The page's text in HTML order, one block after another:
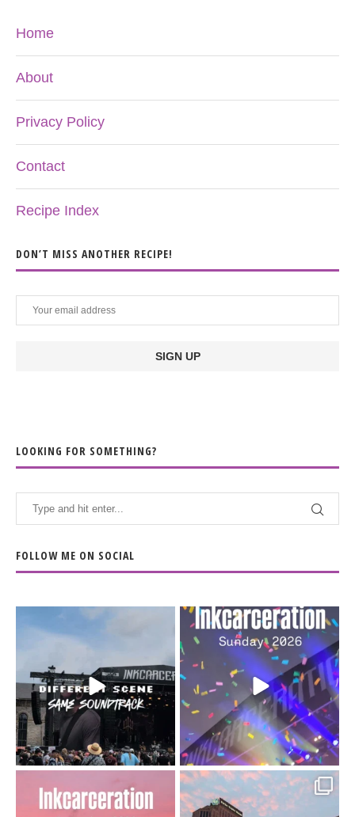
Home
About
Privacy Policy
Contact
Recipe Index
DON’T MISS ANOTHER RECIPE!
LOOKING FOR SOMETHING?
FOLLOW ME ON SOCIAL
When the scenery
soundtrack does...
16 4
Heart full, body depleted.
10/10 would do it...
110 9
Went to prison to see
Got lucky with all the